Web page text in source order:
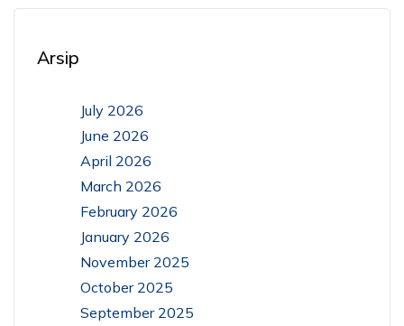
Arsip
July 2026
June 2026
April 2026
March 2026
February 2026
January 2026
November 2025
October 2025
September 2025